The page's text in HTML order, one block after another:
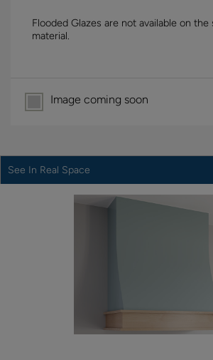
Flooded Glazes are not available on
material.
Image coming soon
See In Real Space